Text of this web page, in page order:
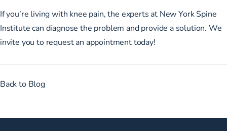
If you’re living with knee pain, the experts at New York Spine
Institute can diagnose the problem and provide a solution. We
invite you to request an appointmenttoday!
Back to Blog